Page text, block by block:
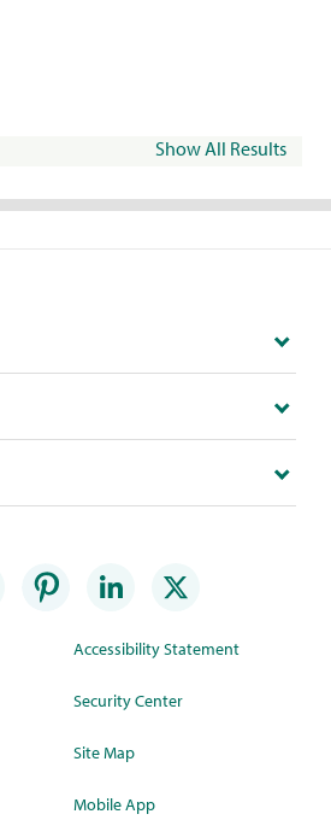
Show All Results
Accessibility Statement
Security Center
Site Map
Mobile App